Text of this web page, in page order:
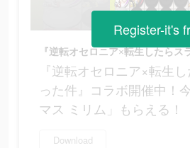
『逆転オセロニア×転生
った件』コラボ開催中！
マス ミリム」もらえる！
Download
Register-it's